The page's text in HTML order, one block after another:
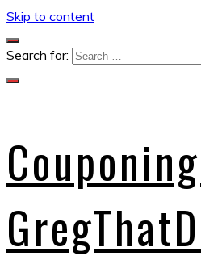
Skip to content
Search for: